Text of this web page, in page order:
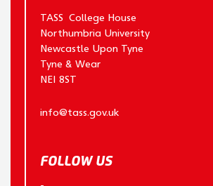
TASS College House
Northumbria University
Newcastle Upon Tyne
Tyne & Wear
NE1 8ST
info@tass.gov.uk
FOLLOW US